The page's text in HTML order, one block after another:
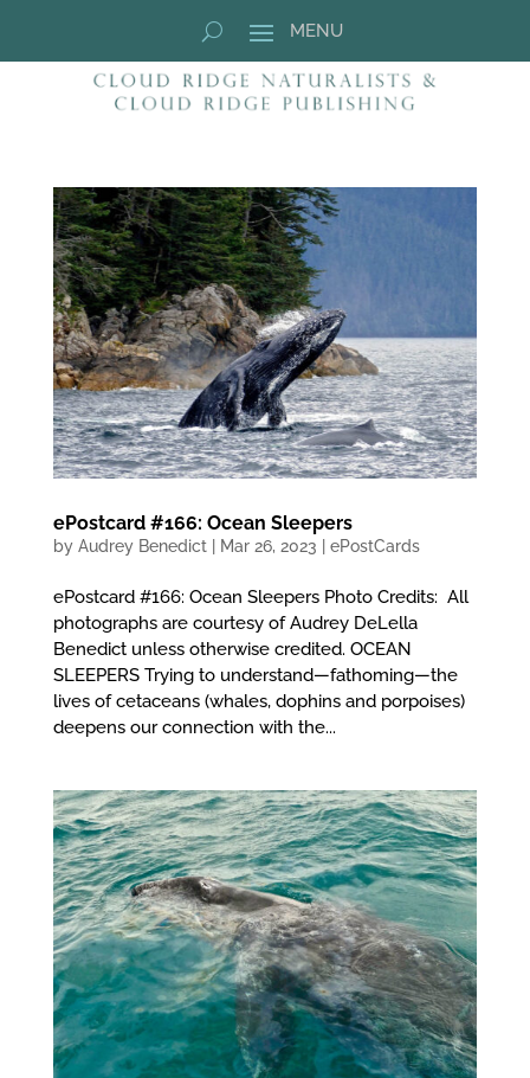
ePostcard #166: Ocean Sleepers
by Audrey Benedict| Mar 26, 2023 ePostCards
ePostcard #166: Ocean Sleepers Photo Credits: All
photographs are courtesy of Audrey DeLella
Benedict unless otherwise credited. OCEAN
SLEEPERS Trying to understand—fathoming—the
lives of cetaceans (whales, dophins and porpoises)
deepens our connection with the...